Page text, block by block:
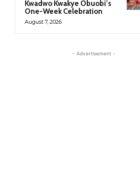
Kwadwo Kwakye Obuobi’s
One-Week Celebration
August 7, 2026
- Advertisement -